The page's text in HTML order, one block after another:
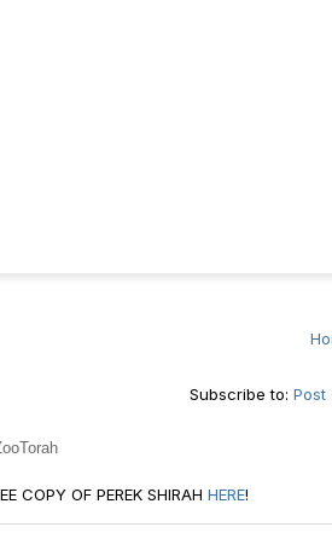
Subscribe to:Post
COPY OF PEREK SHIRAH HERE!